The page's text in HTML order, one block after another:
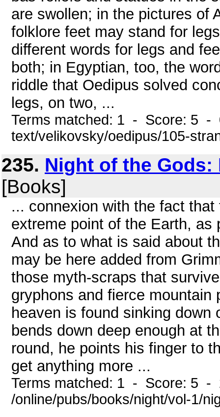
are swollen; in the pictures of
folklore feet may stand for
different words for legs and
both; in Egyptian, too, the
riddle that Oedipus solved
legs, on two, ...
Terms matched: 1 - Score: 5 -
text/velikovsky/oedipus/105-
235. Night of the Gods:
[Books]
... connexion with the fact
extreme point of the Earth, as
And as to what is said about
may be here added from
those myth-scraps that
gryphons and fierce
heaven is found sinking
bends down deep enough at
round, he points his finger to
get anything more ...
Terms matched: 1 - Score: 5 -
/online/pubs/books/night/vol-1/